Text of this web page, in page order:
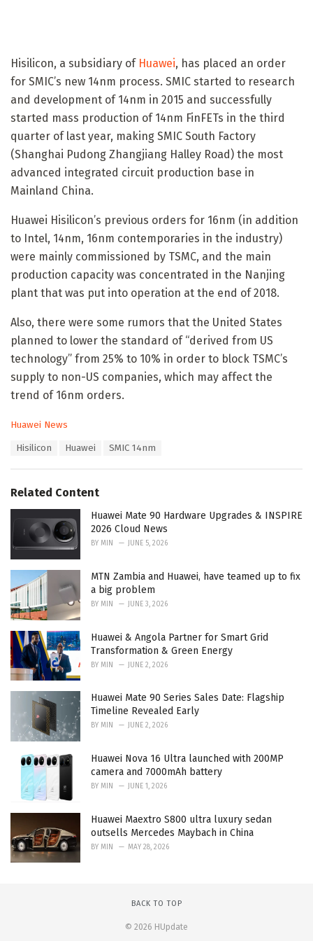
Hisilicon, a subsidiary of Huawei, has placed an order
for SMIC’s new 14nm process. SMIC started to research
and development of 14nm in 2015 and successfully
started mass production of 14nm FinFETs in the third
quarter of last year, making SMIC South Factory
(Shanghai Pudong Zhangjiang Halley Road) the most
advanced integrated circuit production base in
Mainland China.
Huawei Hisilicon’s previous orders for 16nm (in addition
to Intel, 14nm, 16nm contemporaries in the industry)
were mainly commissioned by TSMC, and the main
production capacity was concentrated in the Nanjing
plant that was put into operation at the end of 2018.
Also, there were some rumors that the United States
planned to lower the standard of “derived from US
technology” from 25% to 10% in order to block TSMC’s
supply to non-US companies, which may affect the
trend of 16nm orders.
C
o
r
i
Huawei News
:
Hisilicon Huawei SMIC 14nm
Related Content
Huawei Mate 90 Hardware Upgrades & INSPIRE
2026 Cloud News
BY MIN JUNE 5, 2026
MTN Zambia and Huawei, have teamed up to fix
a big problem
BY MIN JUNE 3, 2026
Huawei & Angola Partner for Smart Grid
Transformation & Green Energy
BY MIN JUNE 2, 2026
Huawei Mate 90 Series Sales Date: Flagship
Timeline Revealed Early
BY MIN JUNE 2, 2026
Huawei Nova 16 Ultra launched with 200MP
camera and 7000mAh battery
BY MIN JUNE 1, 2026
Huawei Maextro S800 ultra luxury sedan
outsells Mercedes Maybach in China
BY MIN MAY 28, 2026
BACK TO TOP
© 2026 HUpdate